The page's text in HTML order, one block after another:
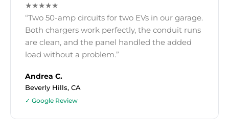
★★★★★
“Two 50-amp circuits for two EVs in our garage.
Both chargers work perfectly, the conduit runs
are clean, and the panel handled the added
load without a problem.”
Andrea C.
Beverly Hills, CA
✓ Google Review